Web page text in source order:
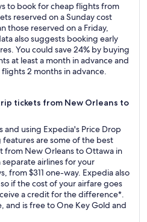
to book for cheap flights from
reserved on a Sunday cost
those reserved on a Friday,
also suggests booking early
You could save 24% by buying
at least a month in advance and
2 months in advance.
tickets from New Orleans to
using Expedia's Price Drop
features are some of the best
from New Orleans to Ottawa in
airlines for your
from $311 one-way. Expedia also
if the cost of your airfare goes
a credit for the difference*.
and is free to One Key Gold and